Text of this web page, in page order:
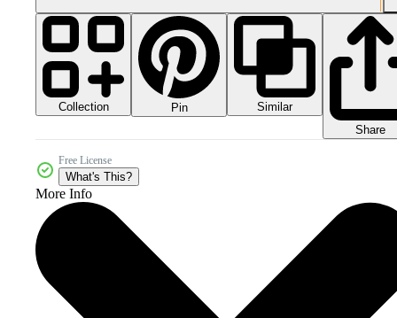
Collection Pin
Similar
Share
Free License
What's This?
More Info